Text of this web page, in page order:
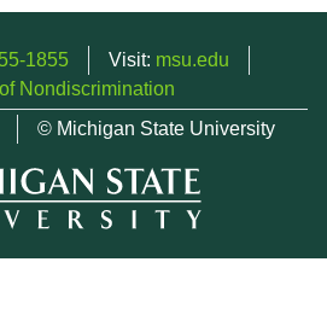
1855 Visit: msu.edu
Nondiscrimination
© Michigan State University